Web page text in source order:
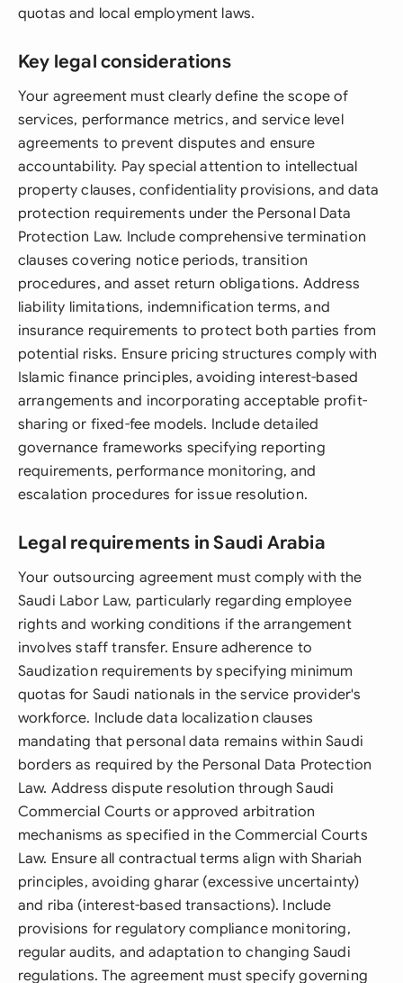
quotas and local employment laws.
Key legal considerations
Your agreement must clearly define the scope of
services, performance metrics, and service level
agreements to prevent disputes and ensure
accountability. Pay special attention to intellectual
property clauses, confidentiality provisions, and data
protection requirements under the Personal Data
Protection Law. Include comprehensive termination
clauses covering notice periods, transition
procedures, and asset return obligations. Address
liability limitations, indemnification terms, and
insurance requirements to protect both parties from
potential risks. Ensure pricing structures comply with
Islamic finance principles, avoiding interest-based
arrangements and incorporating acceptable profit-
sharing or fixed-fee models. Include detailed
governance frameworks specifying reporting
requirements, performance monitoring, and
escalation procedures for issue resolution.
Legal requirements in Saudi Arabia
Your outsourcing agreement must comply with the
Saudi Labor Law, particularly regarding employee
rights and working conditions if the arrangement
involves staff transfer. Ensure adherence to
Saudization requirements by specifying minimum
quotas for Saudi nationals in the service provider's
workforce. Include data localization clauses
mandating that personal data remains within Saudi
borders as required by the Personal Data Protection
Law. Address dispute resolution through Saudi
Commercial Courts or approved arbitration
mechanisms as specified in the Commercial Courts
Law. Ensure all contractual terms align with Shariah
principles, avoiding gharar (excessive uncertainty)
and riba (interest-based transactions). Include
provisions for regulatory compliance monitoring,
regular audits, and adaptation to changing Saudi
regulations. The agreement must specify governing